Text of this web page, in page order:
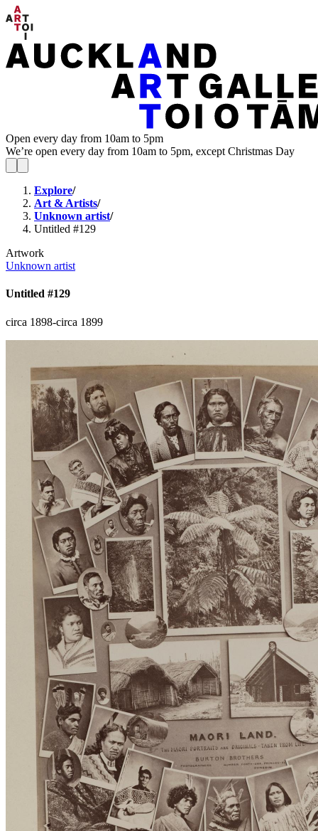
Open every day from 10am to 5pm
We’re open every day from 10am to 5pm, except Christmas Day
Explore/
Art & Artists/
Unknown artist/
Untitled #129
Artwork
Unknown artist
Untitled #129
circa 1898-circa 1899